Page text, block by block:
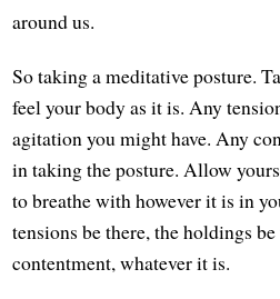
around us.
So taking a meditative posture.
feel your body as it is. Any
agitation you might have. Any
in taking the posture. Allow
to breathe with however it is in
tensions be there, the holdings
contentment, whatever it is.